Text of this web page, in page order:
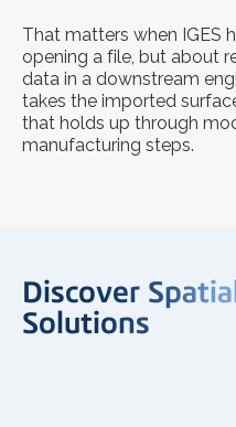
That matters when IGES
opening a file, but about
data in a downstream
takes the imported
that holds up through
manufacturing steps.
Discover
Solutions